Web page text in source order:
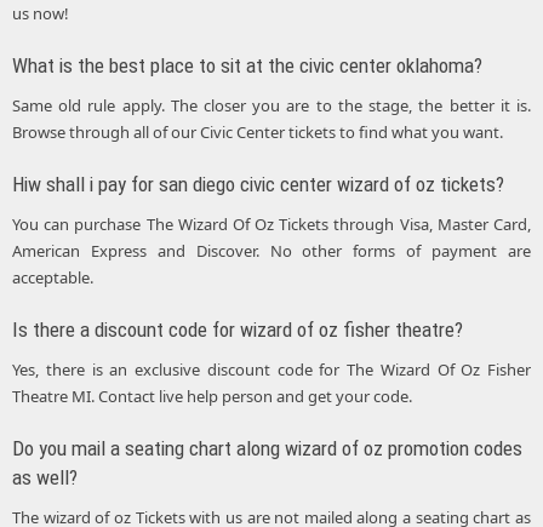
us now!
What is the best place to sit at the civic center oklahoma?
Same old rule apply. The closer you are to the stage, the better it is.
Browse through all of our Civic Center tickets to find what you want.
Hiw shall i pay for san diego civic center wizard of oz tickets?
You can purchase The Wizard Of Oz Tickets through Visa, Master Card,
American Express and Discover. No other forms of payment are
acceptable.
Is there a discount code for wizard of oz fisher theatre?
Yes, there is an exclusive discount code for The Wizard Of Oz Fisher
Theatre MI. Contact live help person and get your code.
Do you mail a seating chart along wizard of oz promotion codes
as well?
The wizard of oz Tickets with us are not mailed along a seating chart as